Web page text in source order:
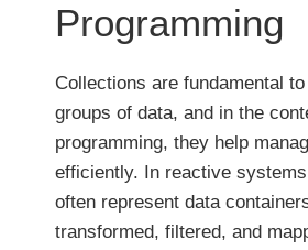
Programming
Collections are fundamental
groups of data, and in the
programming, they help
efficiently. In reactive
often represent data
transformed, filtered, and